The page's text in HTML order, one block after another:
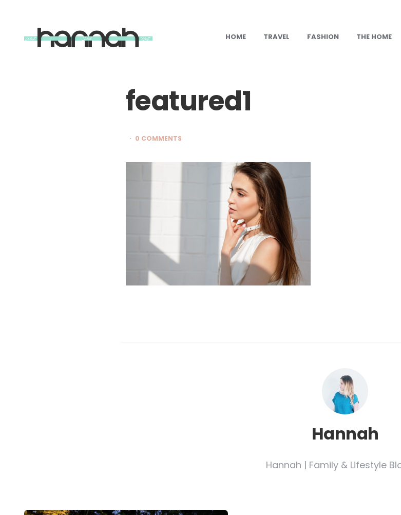
What
Hannah HOME TRAVEL FASHION THE HOME
featured1
0 COMMENTS
Hannah
Hannah | Family & Lifestyle